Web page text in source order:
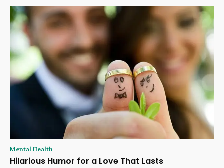
Mental Health
Hilarious Humor for a Love That Lasts